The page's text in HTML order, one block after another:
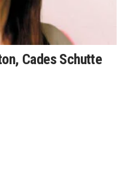
Cades Schutte